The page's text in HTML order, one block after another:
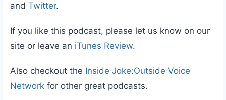
and Twitter.
If you like this podcast, please let us know on our
site or leave an iTunes Review.
Also checkout the Inside Joke:Outside Voice
Network for other great podcasts.